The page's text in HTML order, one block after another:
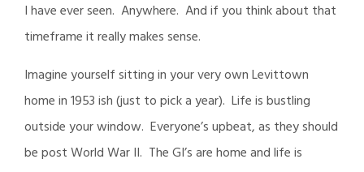
I have ever seen. Anywhere. And if you think about that
timeframe it really makes sense.
Imagine yourself sitting in your very own Levittown
home in 1953 ish (just to pick a year). Life is bustling
outside your window. Everyone’s upbeat, as they should
be post World War II. The GI’s are home and life is